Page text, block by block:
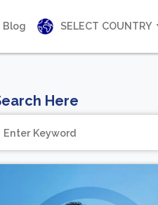
Blog SELECT COUNTRY
Here